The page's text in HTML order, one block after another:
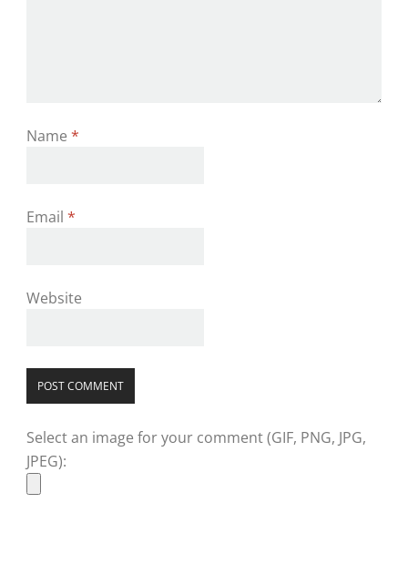
Name *
Email *
Website
Select an image for your comment (GIF, PNG, JPG,
JPEG):